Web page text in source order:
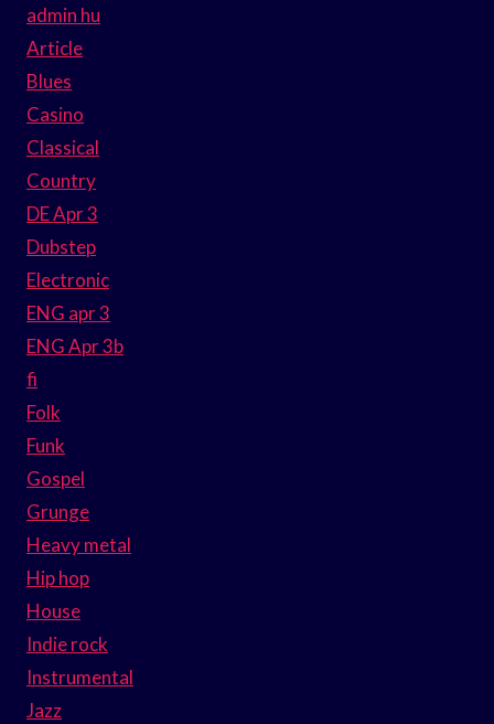
admin hu
Article
Blues
Casino
Classical
Country
DE Apr 3
Dubstep
Electronic
ENG apr 3
ENG Apr 3b
fi
Folk
Funk
Gospel
Grunge
Heavy metal
Hip hop
House
Indie rock
Instrumental
Jazz